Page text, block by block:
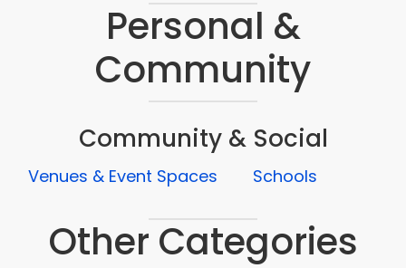
Personal &
Community
Community & Social
Venues & Event Spaces Schools
Other Categories